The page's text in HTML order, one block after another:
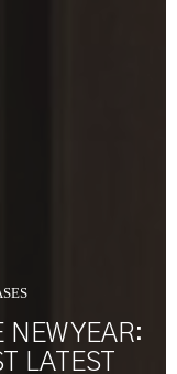
NEW YEAR:
LATEST